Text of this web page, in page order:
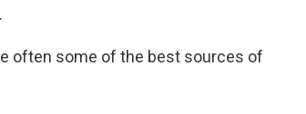
often some of the best sources of